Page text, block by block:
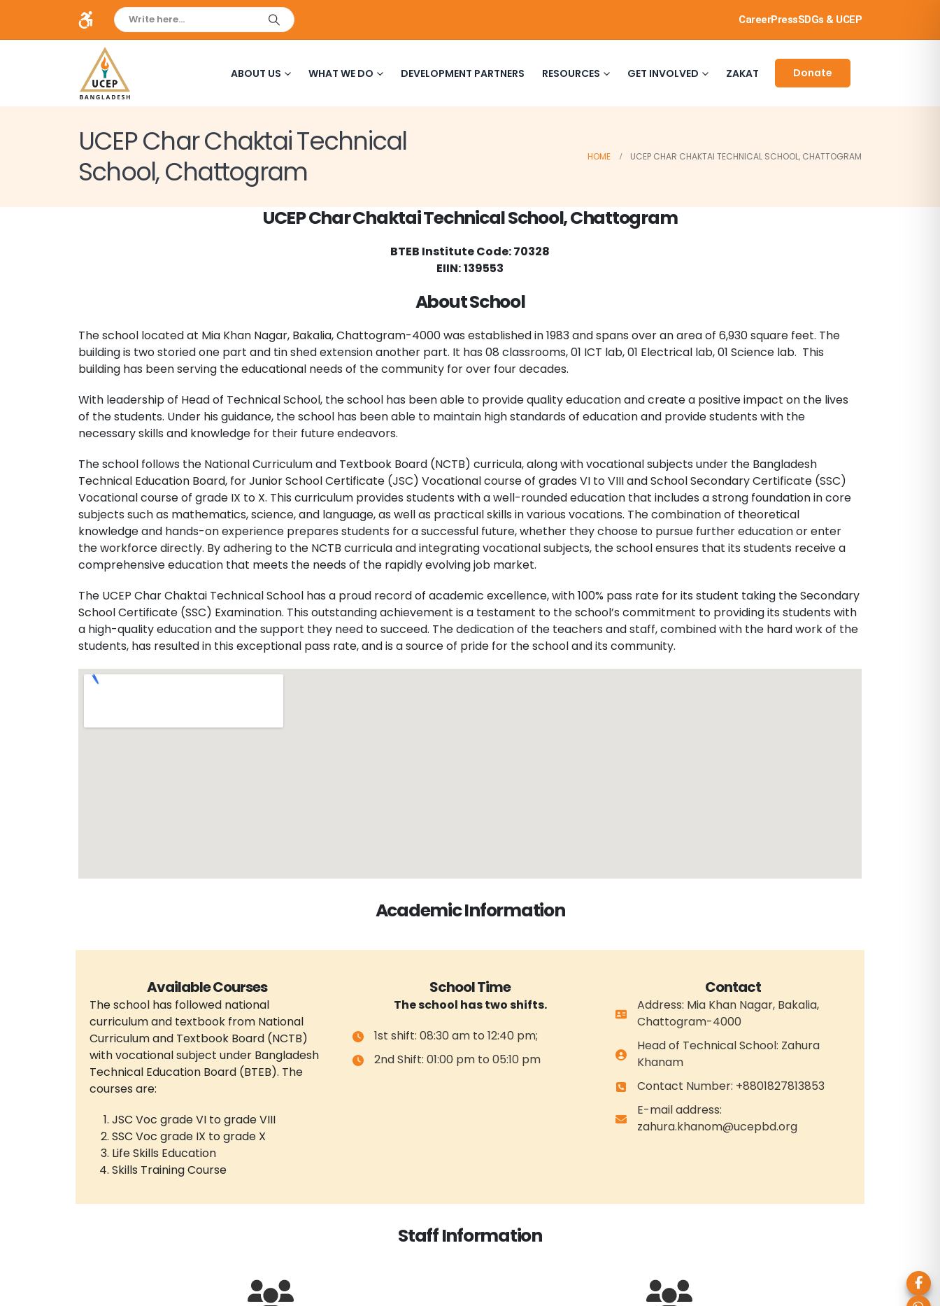
CareerPressSDGs & UCEP
ABOUT US WHAT WE DO DEVELOPMENT PARTNERS RESOURCES GET INVOLVED ZAKAT Donate
UCEP Char Chaktai Technical
School, Chattogram
HOME UCEP CHAR CHAKTAI TECHNICAL SCHOOL, CHATTOGRAM
UCEP Char Chaktai Technical School, Chattogram
BTEB Institute Code: 70328
EIIN:139553
About School
The school located at Mia Khan Nagar, Bakalia, Chattogram-4000 was established in 1983 and spans over an area of 6,930 square feet. The
building is two storied one part and tin shed extension another part. It has 08 classrooms, 01 ICT lab, 01 Electrical lab, 01 Science lab. This
building has been serving the educational needs of the community for over four decades.
With leadership of Head of Technical School, the school has been able to provide quality education and create a positive impact on the lives
of the students. Under his guidance, the school has been able to maintain high standards of education and provide students with the
necessary skills and knowledge for their future endeavors.
The school follows the National Curriculum and Textbook Board (NCTB) curricula, along with vocational subjects under the Bangladesh
Technical Education Board, for Junior School Certificate (JSC) Vocational course of grades VI to VIII and School Secondary Certificate (SSC)
Vocational course of grade IX to X. This curriculum provides students with a well-rounded education that includes a strong foundation in core
subjects such as mathematics, science, and language, as well as practical skills in various vocations. The combination of theoretical
knowledge and hands-on experience prepares students for a successful future, whether they choose to pursue further education or enter
the workforce directly. By adhering to the NCTB curricula and integrating vocational subjects, the school ensures that its students receive a
comprehensive education that meets the needs of the rapidly evolving job market.
The UCEP Char Chaktai Technical School has a proud record of academic excellence, with 100% pass rate for its student taking the Secondary
School Certificate (SSC) Examination. This outstanding achievement is a testament to the school’s commitment to providing its students with
a high-quality education and the support they need to succeed. The dedication of the teachers and staff, combined with the hard work of the
students, has resulted in this exceptional pass rate, and is a source of pride for the school and its community.
Academic Information
Available Courses
The school has followed national
curriculum and textbook from National
Curriculum and Textbook Board (NCTB)
with vocational subject under Bangladesh
Technical Education Board (BTEB). The
courses are:
JSC Voc grade VI to grade VIII
SSC Voc grade IX to grade X
Life Skills Education
Skills Training Course
School Time
The school has two shifts.
1st shift: 08:30 am to 12:40 pm;
2nd Shift: 01:00 pm to 05:10 pm
Contact
Address: Mia Khan Nagar, Bakalia,
Chattogram-4000
Head of Technical School: Zahura
Khanam
Contact Number: +8801827813853
E-mail address:
zahura.khanom@ucepbd.org
Staff Information